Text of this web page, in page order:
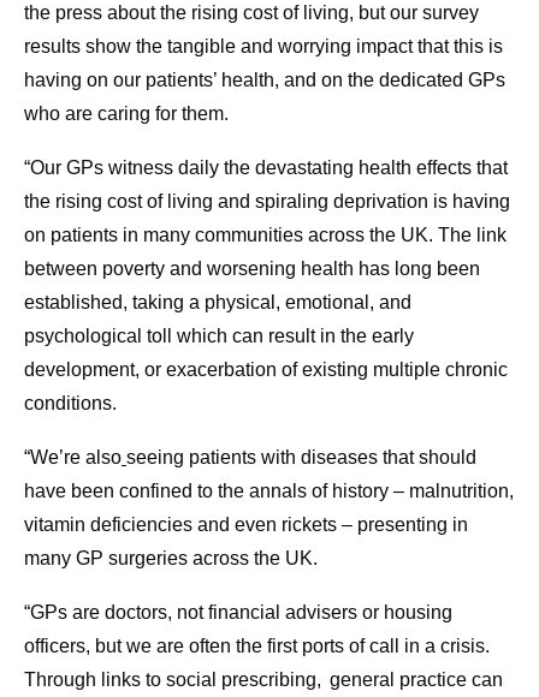
the press about the rising cost of living, but our survey
results show the tangible and worrying impact that this is
having on our patients’ health, and on the dedicated GPs
who are caring for them.
“Our GPs witness daily the devastating health effects that
the rising cost of living and spiraling deprivation is having
on patients in many communities across the UK. The link
between poverty and worsening health has long been
established, taking a physical, emotional, and
psychological toll which can result in the early
development, or exacerbation of existing multiple chronic
conditions.
“We’re also seeing patients with diseases that should
have been confined to the annals of history – malnutrition,
vitamin deficiencies and even rickets – presenting in
many GP surgeries across the UK.
“GPs are doctors, not financial advisers or housing
officers, but we are often the first ports of call in a crisis.
Through links to social prescribing, general practice can